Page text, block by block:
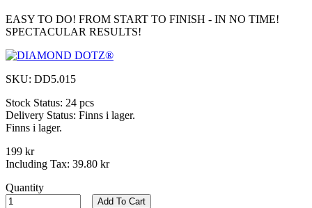
EASY TO DO! FROM START TO FINISH - IN NO TIME!
SPECTACULAR RESULTS!
SKU: DD5.015
Stock Status: 24 pcs
Delivery Status: Finns i lager.
Finns i lager.
199 kr
Including Tax: 39.80 kr
Quantity
Add To Cart